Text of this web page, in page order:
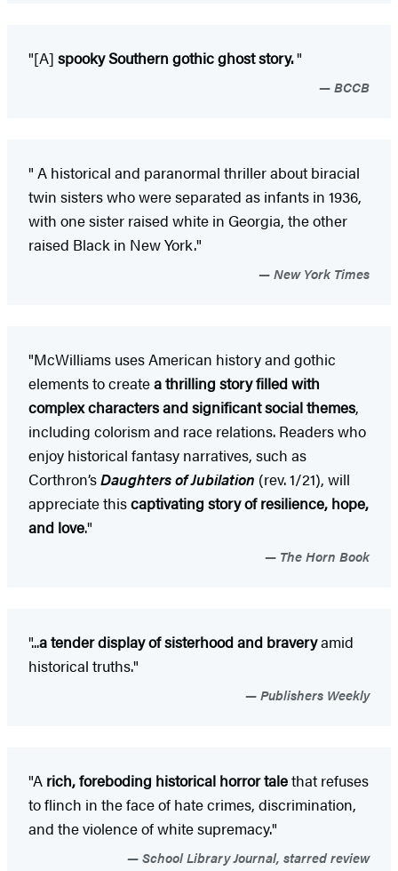
"[A] spooky Southern gothic ghost story."
BCCB
" A historical and paranormal thriller about biracial
twin sisters who were separated as infants in 1936,
with one sister raised white in Georgia, the other
raised Black in New York."
New York Times
"McWilliams uses American history and gothic
elements to createa thrilling story filled with
complex characters and significant social themes,
including colorism and race relations. Readers who
enjoy historical fantasy narratives, such as
Corthron’sDaughters of Jubilation (rev. 1/21), will
appreciate thiscaptivating story of resilience, hope,
and love."
The Horn Book
"...a tender display of sisterhood and braveryamid
historical truths."
Publishers Weekly
"A rich, foreboding historical horror talethat refuses
to flinch in the face of hate crimes, discrimination,
and the violence of white supremacy."
School Library Journal, starred review